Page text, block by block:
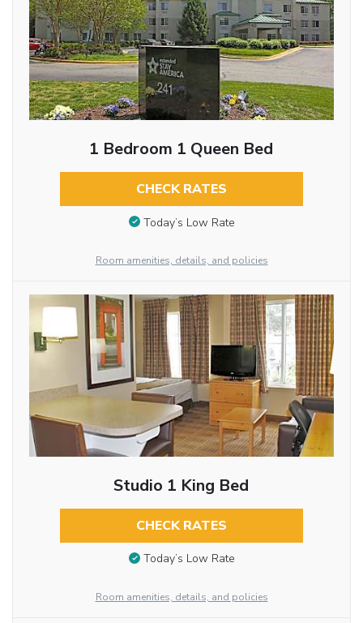
1 Bedroom 1 Queen Bed
CHECK RATES
Today’s Low Rate
Room amenities, details, and policies
Studio 1 King Bed
CHECK RATES
Today’s Low Rate
Room amenities, details, and policies